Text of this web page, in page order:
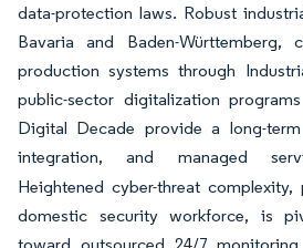
data-protection laws. Robust
Bavaria and Baden-Württemberg,
production systems through
public-sector digitalization
Digital Decade provide a long-
integration, and managed
Heightened cyber-threat
domestic security workforce, is